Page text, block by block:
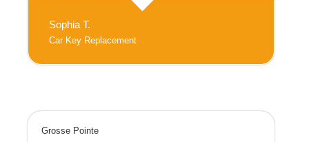
Sophia T.
Car Key Replacement
Grosse Pointe